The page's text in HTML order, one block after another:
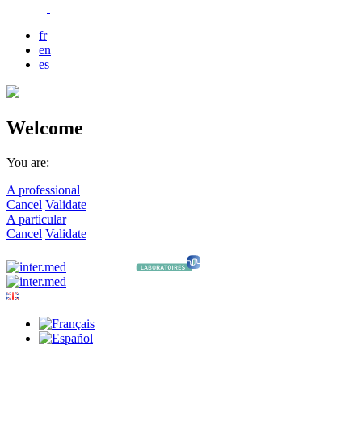
fr
en
es
Welcome
You are:
A professional
Cancel Validate
A particular
Cancel Validate